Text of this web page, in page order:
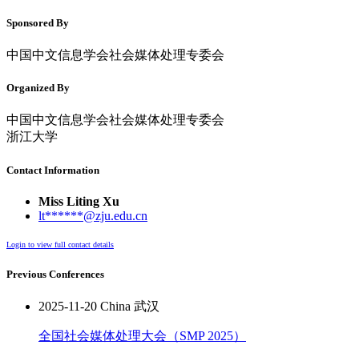
Sponsored By
中国中文信息学会社会媒体处理专委会
Organized By
中国中文信息学会社会媒体处理专委会
浙江大学
Contact Information
Miss Liting Xu
lt******@zju.edu.cn
Login to view full contact details
Previous Conferences
2025-11-20 China 武汉
全国社会媒体处理大会（SMP 2025）